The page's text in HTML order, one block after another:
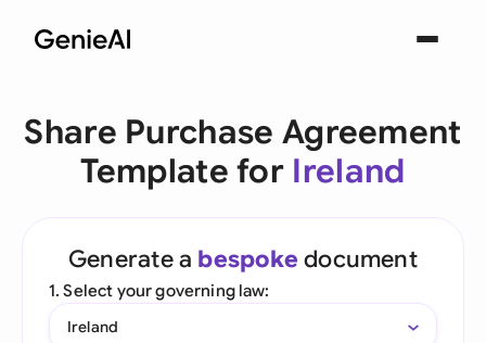
Share Purchase Agreement
Template for Ireland
Generate a bespoke document
1. Select your governing law:
Ireland